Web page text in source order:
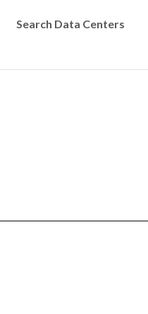
Search Data Centers